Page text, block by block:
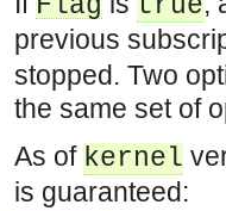
interface.
interface.
interface.
interface.
interface.
previous
stopped. Two
the same set of
As of kernel
is guaranteed: